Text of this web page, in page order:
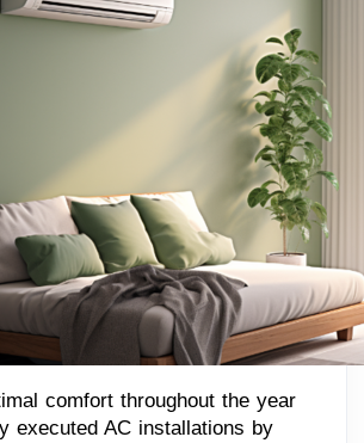
comfort throughout the year
executed AC installations by